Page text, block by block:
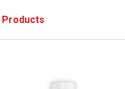
Products